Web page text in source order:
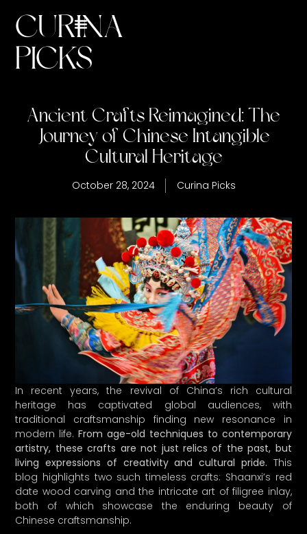
CURINA
PICKS
Ancient Crafts Reimagined: The
Journey of Chinese Intangible
Cultural Heritage
October 28, 2024 Curina Picks
In recent years, the revival of China’s rich cultural
heritage has captivated global audiences, with
traditional craftsmanship finding new resonance in
modern life.From age-old techniques to contemporary
artistry, these crafts are not just relics of the past, but
living expressions of creativity and cultural pride. This
blog highlights two such timeless crafts: Shaanxi’s red
date wood carving and the intricate art of filigree inlay,
both of which showcase the enduring beauty of
Chinese craftsmanship.